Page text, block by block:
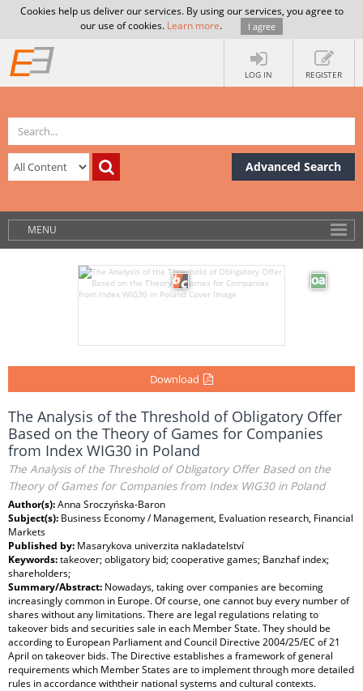
Cookies help us deliver our services. By using our services, you agree to
our use of cookies. Learn more. I agree
LOG IN REGISTER
Advanced Search
MENU
Download
The Analysis of the Threshold of Obligatory Offer
Based on the Theory of Games for Companies
from Index WIG30 in Poland
The Analysis of the Threshold of Obligatory Offer Based on the
Theory of Games for Companies from Index WIG30 in Poland
Author(s):Anna Sroczyńska-Baron
Subject(s): Business Economy / Management, Evaluation research, Financial
Markets
Published by: Masarykova univerzita nakladatelství
Keywords:takeover; obligatory bid; cooperative games; Banzhaf index;
shareholders;
Summary/Abstract: Nowadays, taking over companies are becoming
increasingly common in Europe. Of course, one cannot buy every number of
shares without any limitations. There are legal regulations relating to
takeover bids and securities sale in each Member State. They should be
according to European Parliament and Council Directive 2004/25/EC of 21
April on takeover bids. The Directive establishes a framework of general
requirements which Member States are to implement through more detailed
rules in accordance withtheir national systems and cultural contexts.